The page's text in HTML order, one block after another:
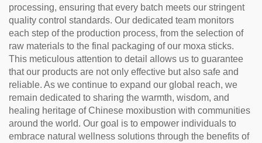
processing, ensuring that every batch meets our stringent
quality control standards. Our dedicated team monitors
each step of the production process, from the selection of
raw materials to the final packaging of our moxa sticks.
This meticulous attention to detail allows us to guarantee
that our products are not only effective but also safe and
reliable. As we continue to expand our global reach, we
remain dedicated to sharing the warmth, wisdom, and
healing heritage of Chinese moxibustion with communities
around the world. Our goal is to empower individuals to
embrace natural wellness solutions through the benefits of